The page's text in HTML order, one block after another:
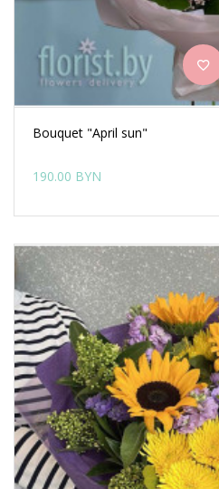
Bouquet "April sun"
190.00 BYN